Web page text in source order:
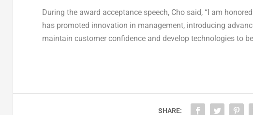
During the award acceptance speech, Cho said, “I am
has promoted innovation in management, introducing
maintain customer confidence and develop technologies to
SHARE: